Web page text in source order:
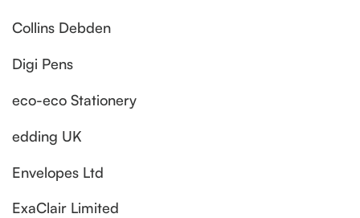
Collins Debden
Digi Pens
eco-eco Stationery
edding UK
Envelopes Ltd
ExaClair Limited